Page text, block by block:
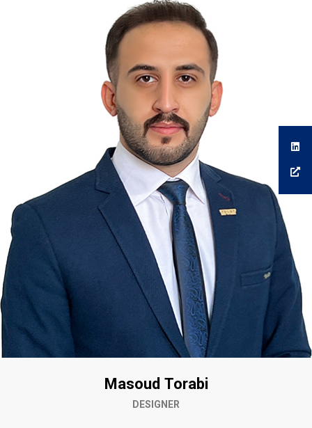
Masoud Torabi
DESIGNER